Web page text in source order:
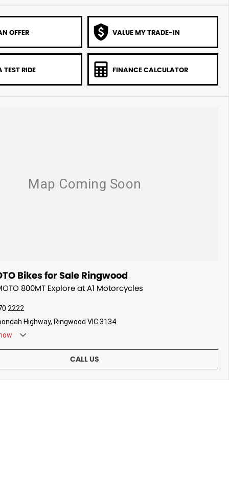
OFFER VALUE MY TRADE-IN
TEST RIDE FINANCE CALCULATOR
Bikes for Sale Ringwood
800MT Explore at A1 Motorcycles
2222
Highway, Ringwood VIC 3134
CALL US